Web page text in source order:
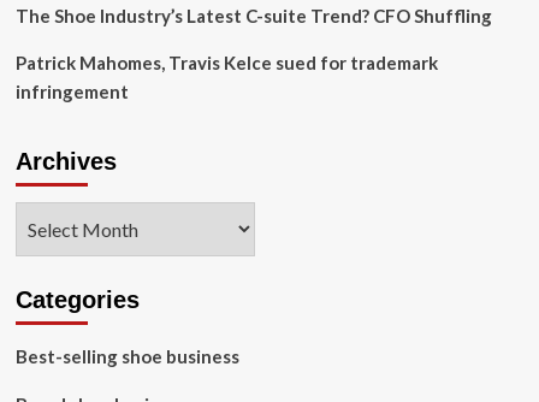
The Shoe Industry’s Latest C-suite Trend? CFO Shuffling
Patrick Mahomes, Travis Kelce sued for trademark
infringement
Archives
Categories
Best-selling shoe business